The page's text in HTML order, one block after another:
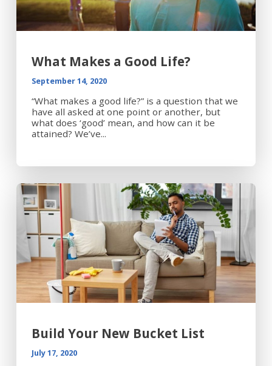
What Makes a Good Life?
September 14, 2020
“What makes a good life?” is a question that we
have all asked at one point or another, but
what does ‘good’ mean, and how can it be
attained? We’ve...
Build Your New Bucket List
July 17, 2020